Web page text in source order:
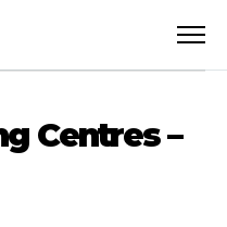
Centres –